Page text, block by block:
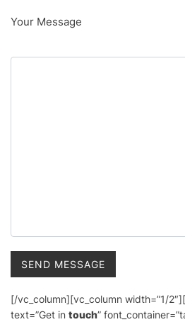
Your Message
[/vc_column][vc_column width=”1/
text=”Get in touch”